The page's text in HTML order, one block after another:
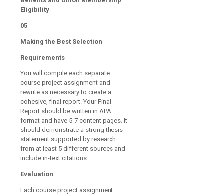
Eligibility
05
Making the Best Selection
Requirements
You will compile each separate
course project assignment and
rewrite as necessary to create a
cohesive, final report. Your Final
Report should be written in APA
format and have 5-7 content pages. It
should demonstrate a strong thesis
statement supported by research
from at least 5 different sources and
include in-text citations.
Evaluation
Each course project assignment